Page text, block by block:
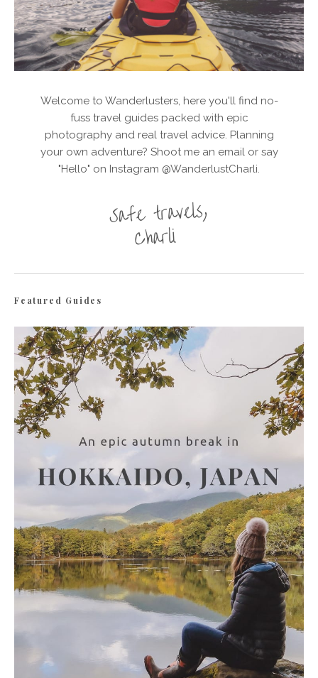
Welcome to Wanderlusters, here you'll find no-
fuss travel guides packed with epic
photography and real travel advice. Planning
your own adventure? Shoot me an email or say
"Hello" on Instagram @WanderlustCharli.
Featured Guides